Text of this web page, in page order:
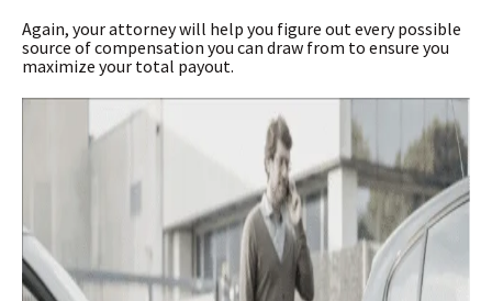
Again, your attorney will help you figure out every possible
source of compensation you can draw from to ensure you
maximize your total payout.